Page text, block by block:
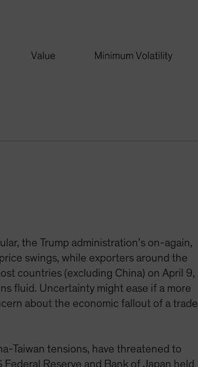
the Trump administration’s on-again,
swings, while exporters around the
countries (excluding China) on April 9,
fluid. Uncertainty might ease if a more
about the economic fallout of a trade
Taiwan tensions, have threatened to
Reserve and Bank of Japan held